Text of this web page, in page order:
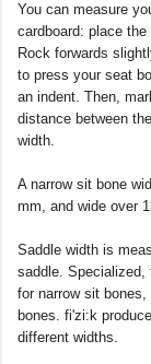
You can measure
cardboard: place
Rock forwards
to press your seat
an indent. Then,
distance between
width.
A narrow sit bone
mm, and wide over
Saddle width is
saddle. Specialized,
for narrow sit
bones. fi'zi:k
different widths.